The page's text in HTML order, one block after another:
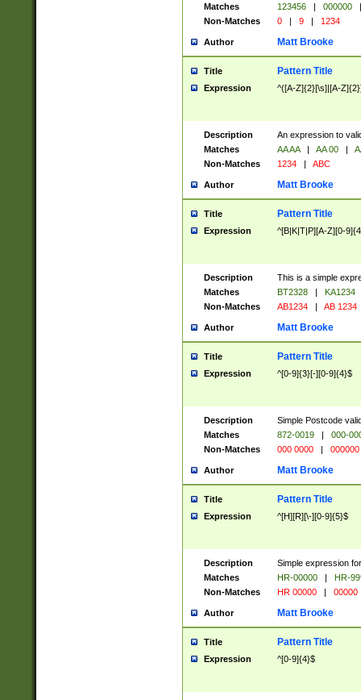
Matches
123456 | 000000
|
Non-Matches
0 | 9 | 1234
Author Matt Brooke
Title Pattern Title
Expression ^([A-Z]{2}[\s]|[A-
Description
An expression to
Matches
AA AA | AA 00 |
Non-Matches
1234 | ABC
Author Matt Brooke
Title Pattern Title
Expression ^[B|K|T|P][A-Z][0-
Description
This is a simple
Matches
BT2328 |
KA1234
Non-Matches
AB1234 | AB 1234
Author Matt Brooke
Title Pattern Title
Expression ^[0-9]{3}[-][0-9]{4}$
Description
Simple Postcode
Matches
872-0019 |
000-
Non-Matches
000 0000 | 000000
Author Matt Brooke
Title Pattern Title
Expression ^[H][R][\-][0-9]{5}$
Description
Simple expression
Matches
HR-00000 |
HR-
Non-Matches
HR 00000 | 00000
Author Matt Brooke
Title Pattern Title
Expression ^[0-9]{4}$